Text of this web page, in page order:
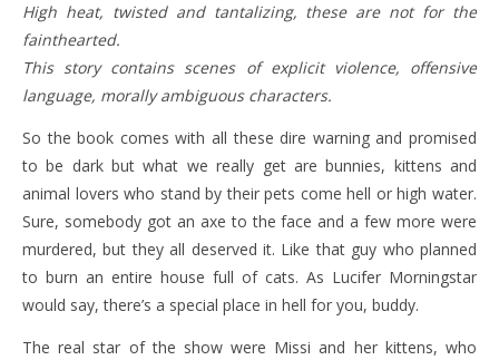
High heat, twisted and tantalizing, these are not for the
fainthearted.
This story contains scenes of explicit violence, offensive
language, morally ambiguous characters.
So the book comes with all these dire warning and promised
to be dark but what we really get are bunnies, kittens and
animal lovers who stand by their pets come hell or high water.
Sure, somebody got an axe to the face and a few more were
murdered, but they all deserved it. Like that guy who planned
to burn an entire house full of cats. As Lucifer Morningstar
would say, there’s a special place in hell for you, buddy.
The real star of the show were Missi and her kittens, who